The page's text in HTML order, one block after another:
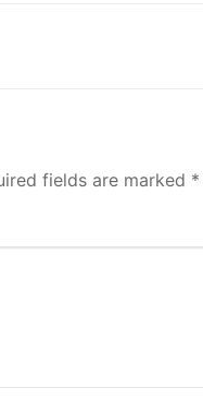
fields are marked *